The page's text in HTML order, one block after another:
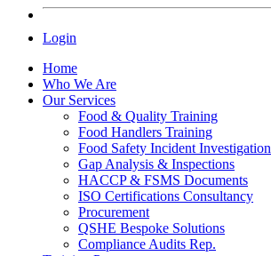
Login
Home
Who We Are
Our Services
Food & Quality Training
Food Handlers Training
Food Safety Incident Investigation
Gap Analysis & Inspections
HACCP & FSMS Documents
ISO Certifications Consultancy
Procurement
QSHE Bespoke Solutions
Compliance Audits Rep.